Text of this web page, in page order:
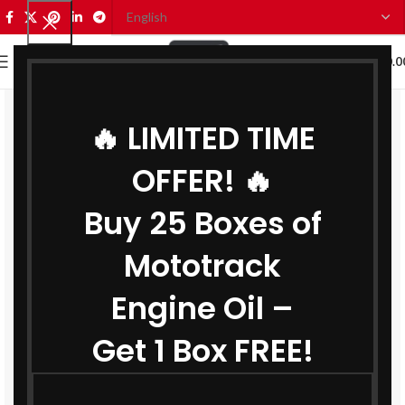
🔥 LIMITED TIME
OFFER! 🔥
Buy 25 Boxes of
Mototrack
Engine Oil –
Get 1 Box FREE!
MENU